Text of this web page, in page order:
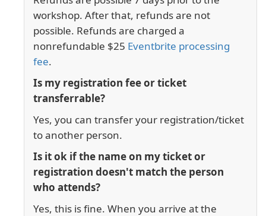
workshop. After that, refunds are not
possible. Refunds are charged a
nonrefundable $25 Eventbrite processing
fee.
Is my registration fee or ticket
transferrable?
Yes, you can transfer your registration/ticket
to another person.
Is it ok if the name on my ticket or
registration doesn't match the person
who attends?
Yes, this is fine. When you arrive at the